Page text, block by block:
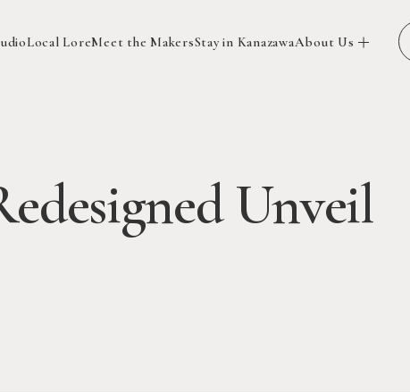
Local LoreMeet the MakersStay in KanazawaAbout Us
Unveil